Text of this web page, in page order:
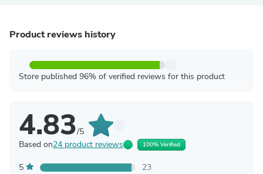
Product reviews history
Store published 96% of verified reviews for this product
4.83/5
Based on24 product reviews 100% Verified
5
23